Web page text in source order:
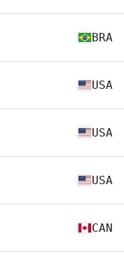
BRA
USA
USA
USA
CAN